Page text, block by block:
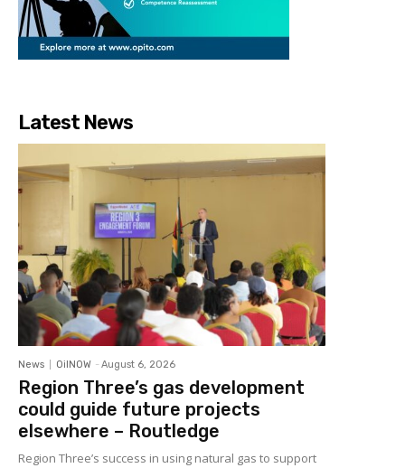
Latest News
News OilNOW - August 6, 2026
Region Three’s gas development
could guide future projects
elsewhere – Routledge
Region Three’s success in using natural gas to support